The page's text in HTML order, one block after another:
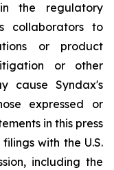
the regulatory
collaborators to
or product
or other
cause Syndax's
expressed or
in this press
with the U.S.
including the